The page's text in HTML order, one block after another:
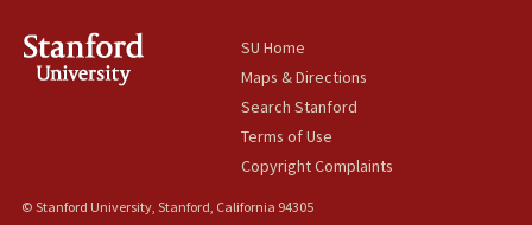
SU Home
Maps & Directions
Search Stanford
Terms of Use
Copyright Complaints
© Stanford University, Stanford, California 94305